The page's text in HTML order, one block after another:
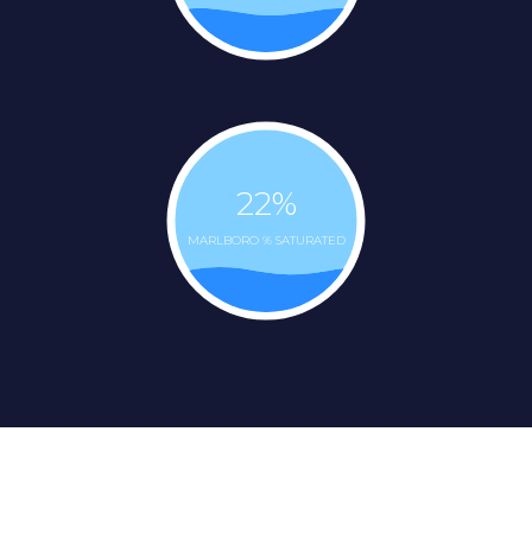
22%
MARLBORO % SATURATED